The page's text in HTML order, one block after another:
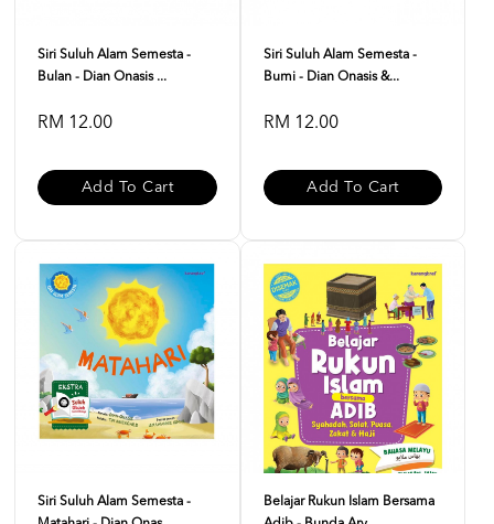
Siri Suluh Alam Semesta -
Bulan - Dian Onasis ...
RM 12.00
Add To Cart
Siri Suluh Alam Semesta -
Bumi - Dian Onasis &...
RM 12.00
Add To Cart
Siri Suluh Alam Semesta -
Belajar Rukun Islam Bersama